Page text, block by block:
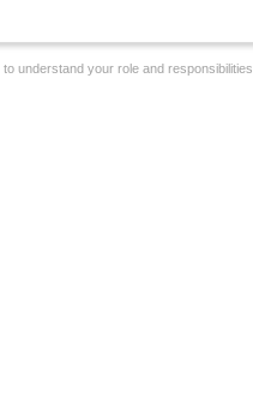
to understand your role and